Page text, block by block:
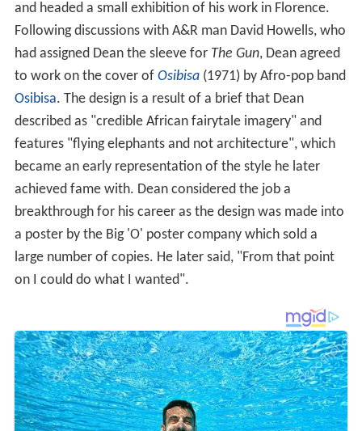
and headed a small exhibition of his work in Florence.
Following discussions with A&R man David Howells, who
had assigned Dean the sleeve for The Gun, Dean agreed
to work on the cover of Osibisa(1971) by Afro-pop band
Osibisa. The design is a result of a brief that Dean
described as "credible African fairytale imagery" and
features "flying elephants and not architecture", which
became an early representation of the style he later
achieved fame with. Dean considered the job a
breakthrough for his career as the design was made into
a poster by the Big 'O' poster company which sold a
large number of copies. He later said, "From that point
on I could do what I wanted".